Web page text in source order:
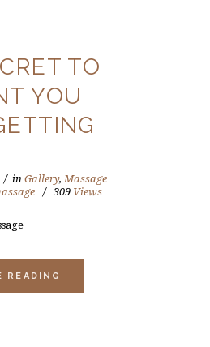
TO
YOU
in Gallery,Massage
309 Views
READING